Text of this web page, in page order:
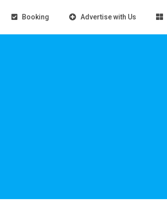
Booking Advertise with Us